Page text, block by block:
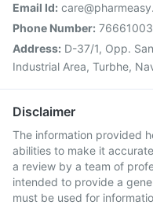
Email Id:
Phone Number:
Address: D-37/1, Opp.
Industrial Area, Turbhe,
Disclaimer
The information provided
abilities to make it
a review by a team of
intended to provide a
must be used for